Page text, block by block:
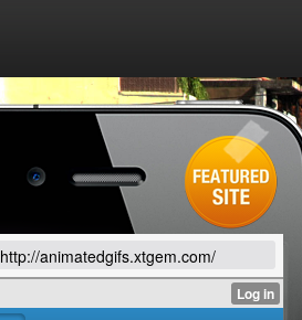
http://animatedgifs.xtgem.com/